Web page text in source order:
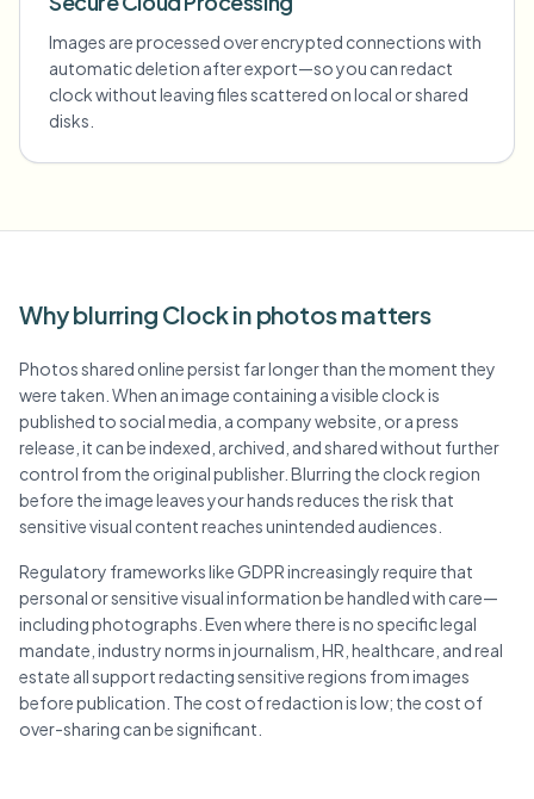
Images are processed over encrypted connections with
automatic deletion after export—so you can redact
clock without leaving files scattered on local or shared
disks.
Why blurring Clock in photos matters
Photos shared online persist far longer than the moment they
were taken. When an image containing a visible clock is
published to social media, a company website, or a press
release, it can be indexed, archived, and shared without further
control from the original publisher. Blurring the clock region
before the image leaves your hands reduces the risk that
sensitive visual content reaches unintended audiences.
Regulatory frameworks like GDPR increasingly require that
personal or sensitive visual information be handled with care—
including photographs. Even where there is no specific legal
mandate, industry norms in journalism, HR, healthcare, and real
estate all support redacting sensitive regions from images
before publication. The cost of redaction is low; the cost of
over-sharing can be significant.